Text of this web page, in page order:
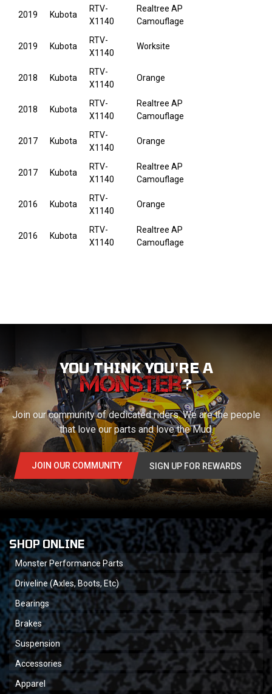
2019 Kubota
RTV-
X1140
Realtree AP
Camouflage
2019 Kubota
RTV-
X1140
Worksite
2018 Kubota
RTV-
X1140
Orange
2018 Kubota
RTV-
X1140
Realtree AP
Camouflage
2017 Kubota
RTV-
X1140
Orange
2017 Kubota
RTV-
X1140
Realtree AP
Camouflage
2016 Kubota
RTV-
X1140
Orange
2016 Kubota
RTV-
X1140
Realtree AP
Camouflage
YOU THINK YOU'RE A
?
Join our community of dedicated riders. We are the people
that love our parts and love the Mud.
JOIN OUR COMMUNITY SIGN UP FOR REWARDS
SHOP ONLINE
Monster Performance Parts
Driveline (Axles, Boots, Etc)
Bearings
Brakes
Suspension
Accessories
Apparel